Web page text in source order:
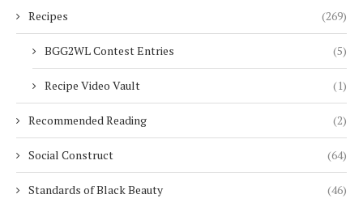
Recipes (269)
BGG2WL Contest Entries (5)
Recipe Video Vault (1)
Recommended Reading (2)
Social Construct (64)
Standards of Black Beauty (46)